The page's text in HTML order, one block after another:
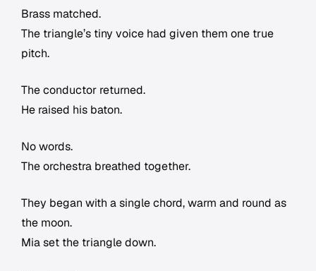
Brass matched.
The triangle’s tiny voice had given them one true
pitch.
The conductor returned.
He raised his baton.
No words.
The orchestra breathed together.
They began with a single chord, warm and round as
the moon.
Mia set the triangle down.